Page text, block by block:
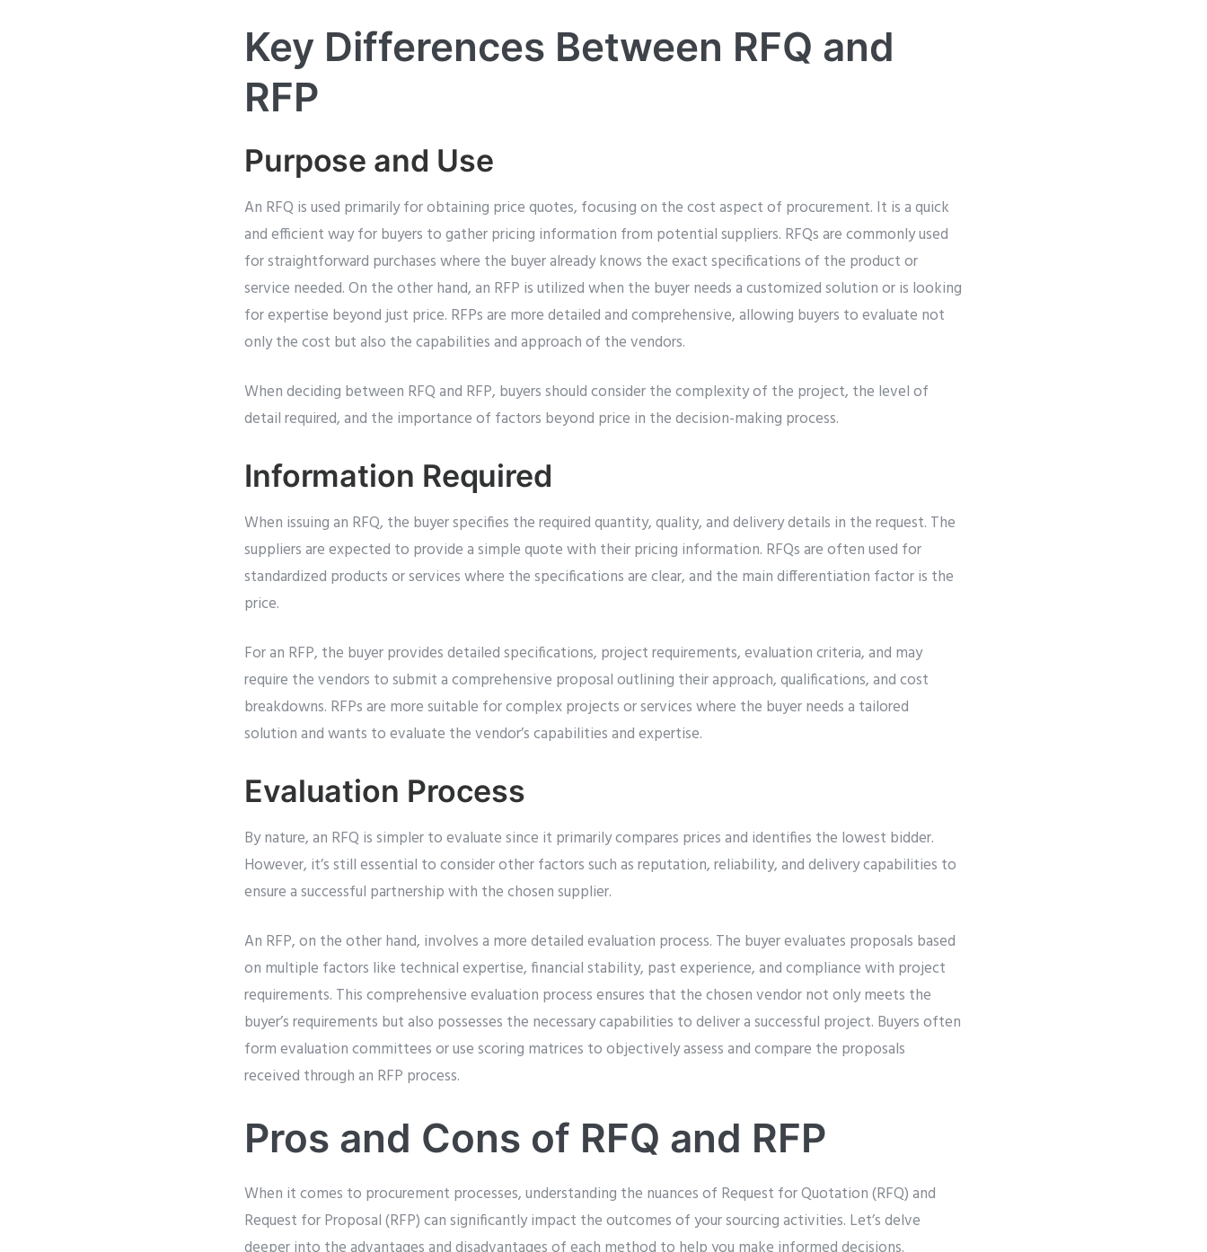
Key Differences Between RFQ and
RFP
Purpose and Use
An RFQ is used primarily for obtaining price quotes, focusing on the cost aspect of procurement. It is a quick
and efficient way for buyers to gather pricing information from potential suppliers. RFQs are commonly used
for straightforward purchases where the buyer already knows the exact specifications of the product or
service needed. On the other hand, an RFP is utilized when the buyer needs a customized solution or is looking
for expertise beyond just price. RFPs are more detailed and comprehensive, allowing buyers to evaluate not
only the cost but also the capabilities and approach of the vendors.
When deciding between RFQ and RFP, buyers should consider the complexity of the project, the level of
detail required, and the importance of factors beyond price in the decision-making process.
Information Required
When issuing an RFQ, the buyer specifies the required quantity, quality, and delivery details in the request. The
suppliers are expected to provide a simple quote with their pricing information. RFQs are often used for
standardized products or services where the specifications are clear, and the main differentiation factor is the
price.
For an RFP, the buyer provides detailed specifications, project requirements, evaluation criteria, and may
require the vendors to submit a comprehensive proposal outlining their approach, qualifications, and cost
breakdowns. RFPs are more suitable for complex projects or services where the buyer needs a tailored
solution and wants to evaluate the vendor’s capabilities and expertise.
Evaluation Process
By nature, an RFQ is simpler to evaluate since it primarily compares prices and identifies the lowest bidder.
However, it’s still essential to consider other factors such as reputation, reliability, and delivery capabilities to
ensure a successful partnership with the chosen supplier.
An RFP, on the other hand, involves a more detailed evaluation process. The buyer evaluates proposals based
on multiple factors like technical expertise, financial stability, past experience, and compliance with project
requirements. This comprehensive evaluation process ensures that the chosen vendor not only meets the
buyer’s requirements but also possesses the necessary capabilities to deliver a successful project. Buyers often
form evaluation committees or use scoring matrices to objectively assess and compare the proposals
received through an RFP process.
Pros and Cons of RFQ and RFP
When it comes to procurement processes, understanding the nuances of Request for Quotation (RFQ) and
Request for Proposal (RFP) can significantly impact the outcomes of your sourcing activities. Let’s delve